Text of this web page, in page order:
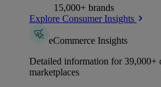
15,000+ brands
Explore Consumer Insights
eCommerce Insights
Detailed information for 39,000+
marketplaces